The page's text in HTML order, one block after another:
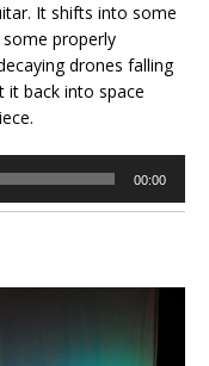
It shifts into some
properly
drones falling
back into space
00:00